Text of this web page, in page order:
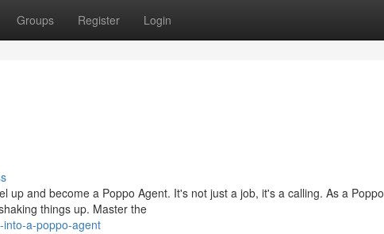
Groups Register Login
up and become a Poppo Agent. It's not just a job, it's a calling. As a Poppo
things up. Master the
a-poppo-agent